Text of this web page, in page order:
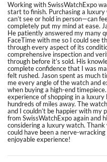
Working with SwissWatchExpo
start to finish. Purchasing a
can’t see or hold in person—can
completely put my mind at ease.
He patiently answered my many
FaceTime with me so I could see
through every aspect of its
comprehensive inspection and
through before it’s sold. His
complete confidence that I was
felt rushed. Jason spent as much
me every angle of the watch and
when buying a high-end
experience of shopping in a
hundreds of miles away. The
and I couldn’t be happier with my
from SwissWatchExpo again and
considering a luxury watch.
could have been a nerve-
enjoyable experience!